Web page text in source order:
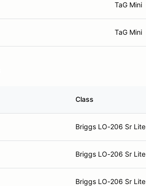
TaG Mini
TaG Mini
Class
Briggs LO-206 Sr Lite
Briggs LO-206 Sr Lite
Briggs LO-206 Sr Lite